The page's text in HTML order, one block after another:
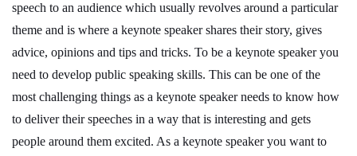
speech to an audience which usually revolves around a particular
theme and is where a keynote speaker shares their story, gives
advice, opinions and tips and tricks. To be a keynote speaker you
need to develop public speaking skills. This can be one of the
most challenging things as a keynote speaker needs to know how
to deliver their speeches in a way that is interesting and gets
people around them excited. As a keynote speaker you want to